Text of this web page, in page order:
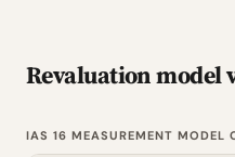
Revaluation model
IAS 16 MEASUREMENT MODEL